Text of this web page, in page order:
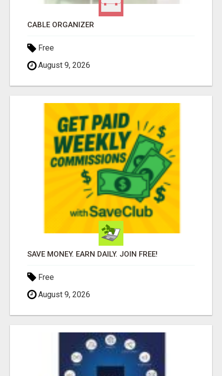
CABLE ORGANIZER
Free
August 9, 2026
SAVE MONEY. EARN DAILY. JOIN FREE!
Free
August 9, 2026